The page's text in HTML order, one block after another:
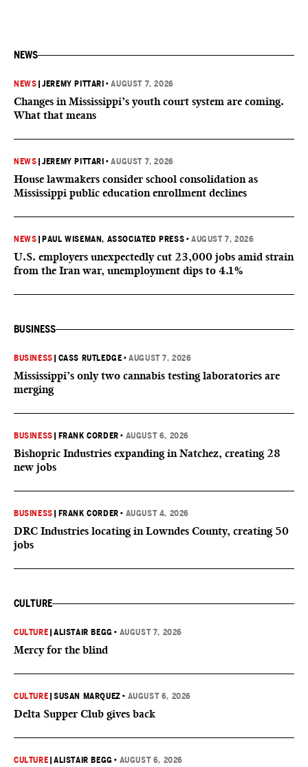
NEWS
NEWS |JEREMY PITTARI •AUGUST 7, 2026
Changes in Mississippi’s youth court system are coming.
What that means
NEWS |JEREMY PITTARI •AUGUST 7, 2026
House lawmakers consider school consolidation as
Mississippi public education enrollment declines
NEWS PAUL WISEMAN, ASSOCIATED PRESS •AUGUST 7, 2026
U.S. employers unexpectedly cut 23,000 jobs amid strain
from the Iran war, unemployment dips to 4.1%
BUSINESS
BUSINESS CASS RUTLEDGE •AUGUST 7, 2026
Mississippi’s only two cannabis testing laboratories are
merging
BUSINESS FRANK CORDER • AUGUST 6, 2026
Bishopric Industries expanding in Natchez, creating 28
new jobs
BUSINESS FRANK CORDER • AUGUST 4, 2026
DRC Industries locating in Lowndes County, creating 50
jobs
CULTURE
CULTURE |ALISTAIR BEGG • AUGUST 7, 2026
Mercy for the blind
CULTURE |SUSAN MARQUEZ • AUGUST 6, 2026
Delta Supper Club gives back
CULTURE |ALISTAIR BEGG • AUGUST 6, 2026